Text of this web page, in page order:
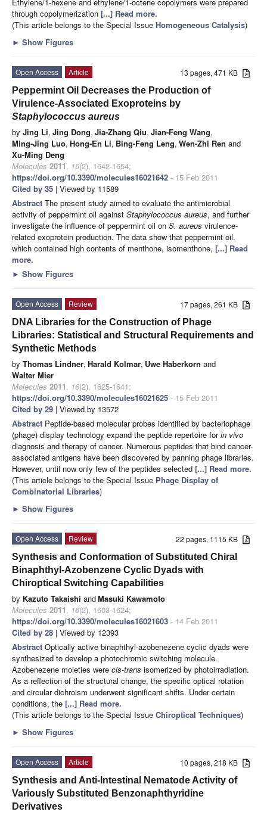
through copolymerization [...] Read more.
(This article belongs to the Special Issue Homogeneous Catalysis)
► Show Figures
13 pages, 471 KB
Open Access
Article
Peppermint Oil Decreases the Production of
Virulence-Associated Exoproteins by
Staphylococcus aureus
by Jing Li, Jing Dong, Jia-Zhang Qiu, Jian-Feng Wang,
Ming-Jing Luo, Hong-En Li, Bing-Feng Leng, Wen-Zhi Ren and
Xu-Ming Deng
Molecules 2011, 16(2), 1642-1654;
https://doi.org/10.3390/molecules16021642 - 15 Feb 2011
Cited by 35 | Viewed by 11589
Abstract The present study aimed to evaluate the antimicrobial
activity of peppermint oil against Staphylococcus aureus, and further
investigate the influence of peppermint oil on S. aureus virulence-
related exoprotein production. The data show that peppermint oil,
which contained high contents of menthone, isomenthone, [...] Read
more.
► Show Figures
17 pages, 261 KB
Open Access
Review
DNA Libraries for the Construction of Phage
Libraries: Statistical and Structural Requirements and
Synthetic Methods
by Thomas Lindner, Harald Kolmar, Uwe Haberkorn and
Walter Mier
Molecules 2011, 16(2), 1625-1641;
https://doi.org/10.3390/molecules16021625 - 15 Feb 2011
Cited by 29 | Viewed by 13572
Abstract Peptide-based molecular probes identified by bacteriophage
(phage) display technology expand the peptide repertoire forin vivo
diagnosis and therapy of cancer. Numerous peptides that bind cancer-
associated antigens have been discovered by panning phage libraries.
However, until now only few of the peptides selected [...] Read more.
(This article belongs to the Special Issue Phage Display of
Combinatorial Libraries)
► Show Figures
22 pages, 1115 KB
Open Access
Review
Synthesis and Conformation of Substituted Chiral
Binaphthyl-Azobenzene Cyclic Dyads with
Chiroptical Switching Capabilities
by Kazuto Takaishi andMasuki Kawamoto
Molecules 2011, 16(2), 1603-1624;
https://doi.org/10.3390/molecules16021603 - 14 Feb 2011
Cited by 28 | Viewed by 12393
Abstract Optically active binaphthyl-azobenezene cyclic dyads were
synthesized to develop a photochromic switching molecule.
Azobenezene moieties were cis-trans isomerized by photoirradiation.
As a reflection of the structural change, the specific optical rotation
and circular dichroism underwent significant shifts. Under certain
conditions, the [...] Read more.
(This article belongs to the Special Issue Chiroptical Techniques)
► Show Figures
10 pages, 218 KB
Open Access
Article
Synthesis and Anti-Intestinal Nematode Activity of
Variously Substituted Benzonaphthyridine
Derivatives